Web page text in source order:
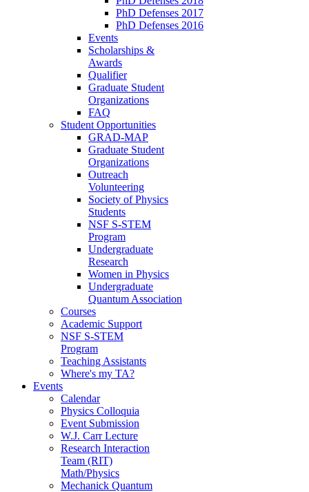
PhD Defenses 2017
PhD Defenses 2016
Events
Scholarships &
Awards
Qualifier
Graduate Student
Organizations
FAQ
Student Opportunities
GRAD-MAP
Graduate Student
Organizations
Outreach
Volunteering
Society of Physics
Students
NSF S-STEM
Program
Undergraduate
Research
Women in Physics
Undergraduate
Quantum Association
Courses
Academic Support
NSF S-STEM
Program
Teaching Assistants
Where's my TA?
Events
Calendar
Physics Colloquia
Event Submission
W.J. Carr Lecture
Research Interaction
Team (RIT)
Math/Physics
Mechanick Quantum